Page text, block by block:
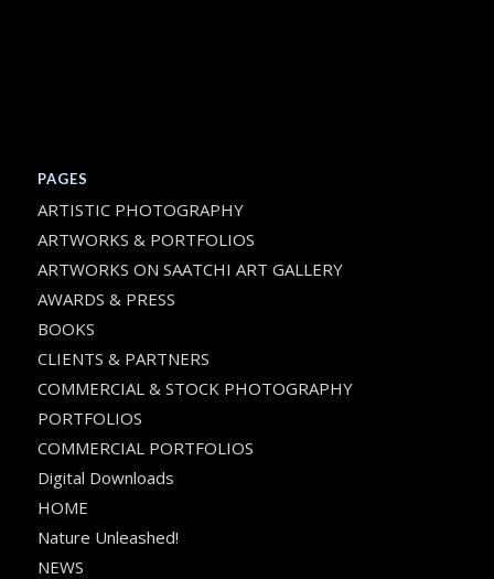
PAGES
ARTISTIC PHOTOGRAPHY
ARTWORKS & PORTFOLIOS
ARTWORKS ON SAATCHI ART GALLERY
AWARDS & PRESS
BOOKS
CLIENTS & PARTNERS
COMMERCIAL & STOCK PHOTOGRAPHY
PORTFOLIOS
COMMERCIAL PORTFOLIOS
Digital Downloads
HOME
Nature Unleashed!
NEWS